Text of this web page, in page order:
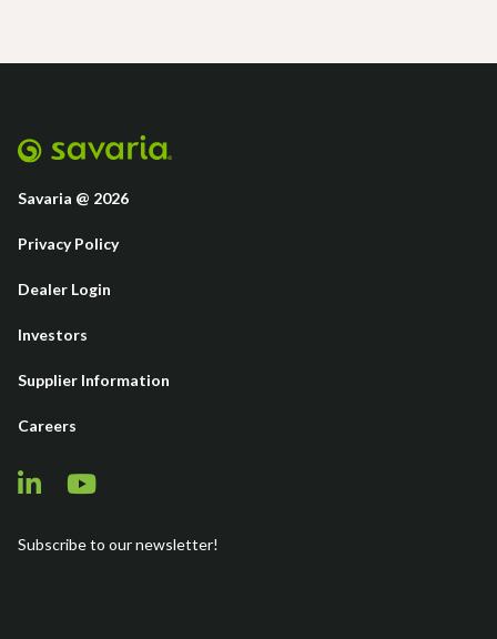
Savaria @ 2026
Privacy Policy
Dealer Login
Investors
Supplier Information
Careers
Subscribe to our newsletter!